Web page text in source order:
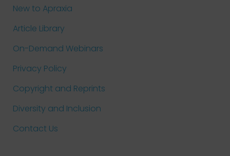
New to Apraxia
Article Library
On-Demand Webinars
Privacy Policy
Copyright and Reprints
Diversity and Inclusion
Contact Us